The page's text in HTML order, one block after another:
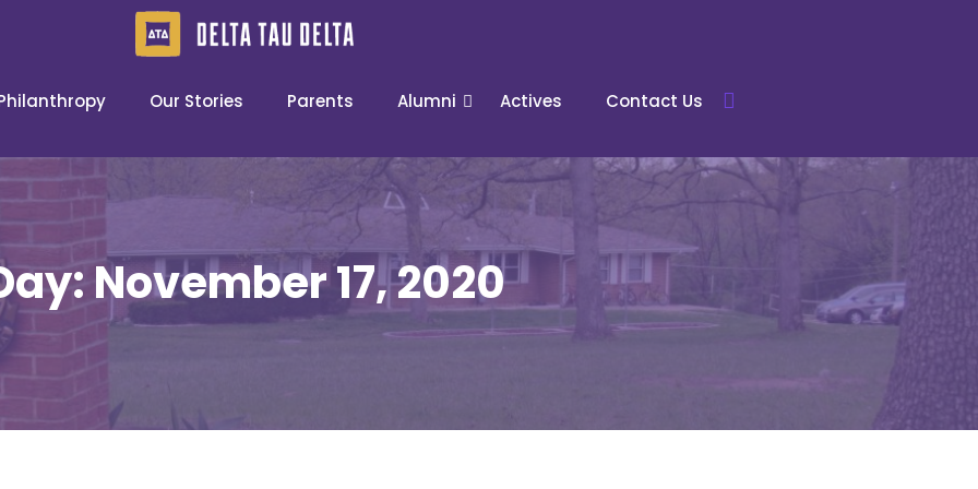
Our Stories Parents Alumni Actives Contact Us
November 17, 2020